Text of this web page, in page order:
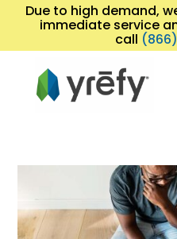
Due to high demand,
immediate service
call